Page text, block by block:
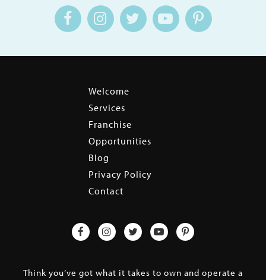
Welcome
Services
Franchise
Opportunities
Blog
Privacy Policy
Contact
Think you’ve got what it takes to own and operate a